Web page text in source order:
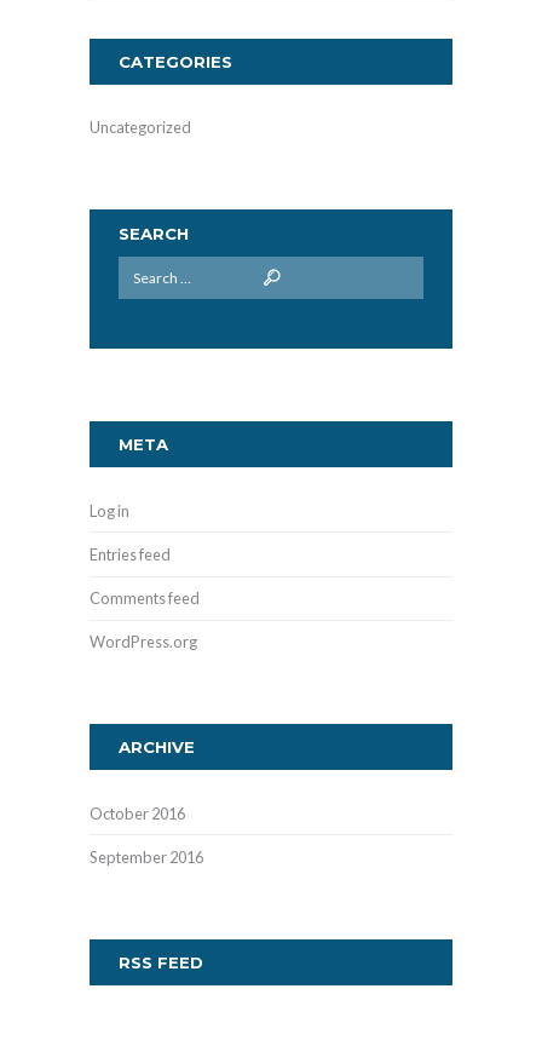
CATEGORIES
Uncategorized
SEARCH
META
Log in
Entries feed
Comments feed
WordPress.org
ARCHIVE
October2016
September2016
RSS FEED